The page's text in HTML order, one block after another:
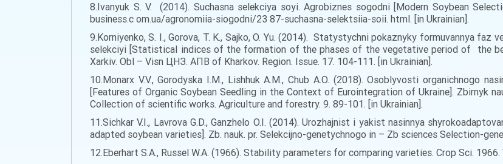
8.Ivanyuk S. V. (2014). Suchasna selekciya soyi. Agrobiznes sogodni [Modern Soybean
business.c om.ua/agronomiia-siogodni/23 87-suchasna-selektsiia-soii. html. [in Ukrainian].
9.Korniyenko, S. I., Gorova, T. K., Sajko, O. Yu. (2014). Statystychni pokaznyky formuvannya
selekciyi [Statistical indices of the formation of the phases of the vegetative period of the
Xarkiv. Obl – Visn ЦНЗ. АПВ of Kharkov. Region. Issue. 17. 104-111. [in Ukrainian].
10.Monarx V.V., Gorodyska I.M., Lishhuk A.M., Chub A.O. (2018). Osoblyvosti organichnogo
[Features of Organic Soybean Seedling in the Context of Eurointegration of Ukraine]. Zbirnyk
Collection of scientific works. Agriculture and forestry. 9. 89-101. [in Ukrainian].
11.Sichkar V.I., Lavrova G.D., Ganzhelo O.I. (2014). Urozhajnist i yakist nasinnya
adapted soybean varieties]. Zb. nauk. pr. Selekcijno-genetychnogo in – Zb sciences Selection-
12.Eberhart S.A., Russel W.A. (1966). Stability parameters for comparing varieties. Crop Sci.